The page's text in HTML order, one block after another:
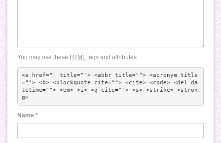
You may use these HTML tags and attributes:
<a href="" title=""> <abbr title=""> <acronym title
=""> <b> <blockquote cite=""> <cite> <code> <del da
tetime=""> <em> <i> <q cite=""> <s> <strike> <stron
g>
Name *